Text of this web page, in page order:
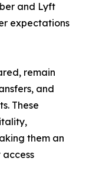
and Lyft
expectations
remain
and
These
them an